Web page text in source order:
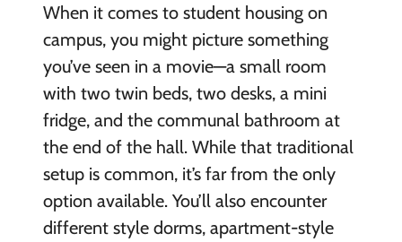
When it comes to student housing on
campus, you might picture something
you’ve seen in a movie—a small room
with two twin beds, two desks, a mini
fridge, and the communal bathroom at
the end of the hall. While that traditional
setup is common, it’s far from the only
option available. You’ll also encounter
different style dorms, apartment-style